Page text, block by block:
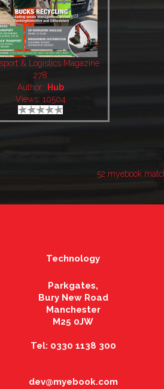
& Logistics Magazine
278
Author:
Hub
Views: 10504
52 myebook
Technology
Parkgates,
Bury New Road
Manchester
M25 0JW
Tel: 0330 1138 300
dev@myebook.com